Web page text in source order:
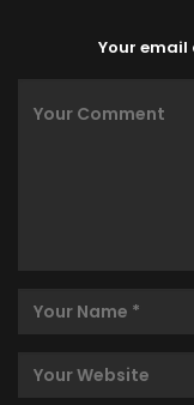
Your email